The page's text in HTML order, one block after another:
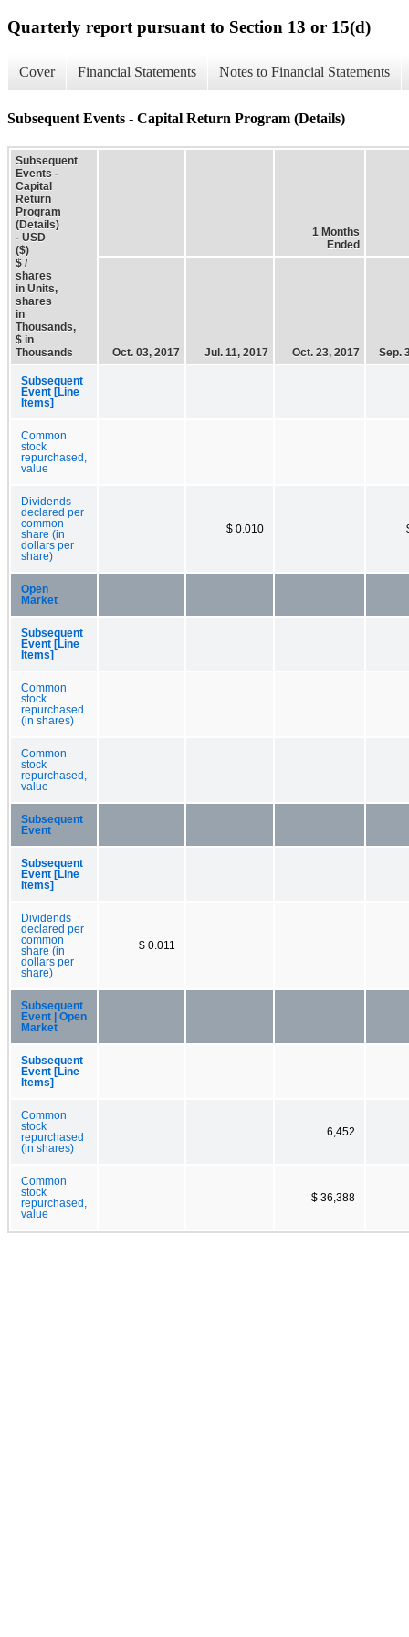
Quarterly report pursuant to Section 13 or 15(d)
Cover Financial Statements Notes to Financial Statements
Subsequent Events - Capital Return Program (Details)
Subsequent
Events -
Capital
Return
Program
(Details)
- USD
($)
$ /
shares
in Units,
shares
in
Thousands,
$ in
Thousands
1 Months
Ended
Oct. 03, 2017 Jul. 11, 2017 Oct. 23, 2017 Sep.
Subsequent
Event [Line
Items]
Common
stock
repurchased,
value
Dividends
declared per
common
share (in
dollars per
share)
$ 0.010
Open
Market
Subsequent
Event [Line
Items]
Common
stock
repurchased
(in shares)
Common
stock
repurchased,
value
Subsequent
Event
Subsequent
Event [Line
Items]
Dividends
declared per
common
share (in
dollars per
share)
$ 0.011
Subsequent
Event | Open
Market
Subsequent
Event [Line
Items]
Common
stock
repurchased
(in shares)
6,452
Common
stock
repurchased,
value
$ 36,388